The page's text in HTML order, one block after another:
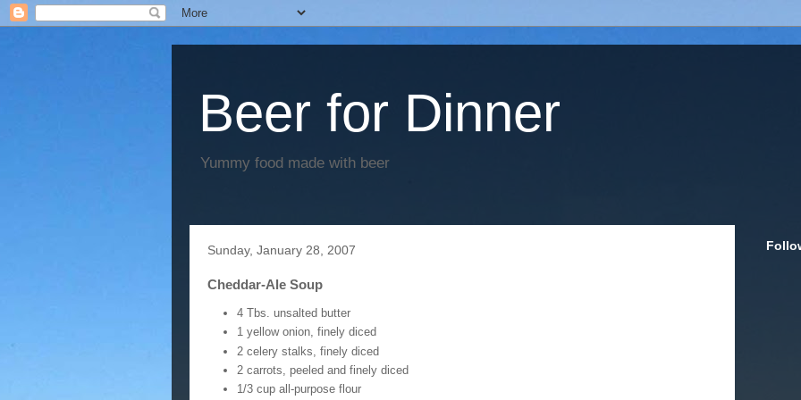
Beer for Dinner
Yummy food made with beer
Sunday, January 28, 2007
Cheddar-Ale Soup
4 Tbs. unsalted butter
1 yellow onion, finely diced
2 celery stalks, finely diced
2 carrots, peeled and finely diced
1/3 cup all-purpose flour